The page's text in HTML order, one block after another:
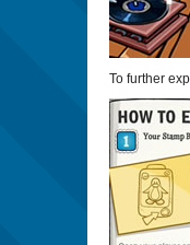
To further